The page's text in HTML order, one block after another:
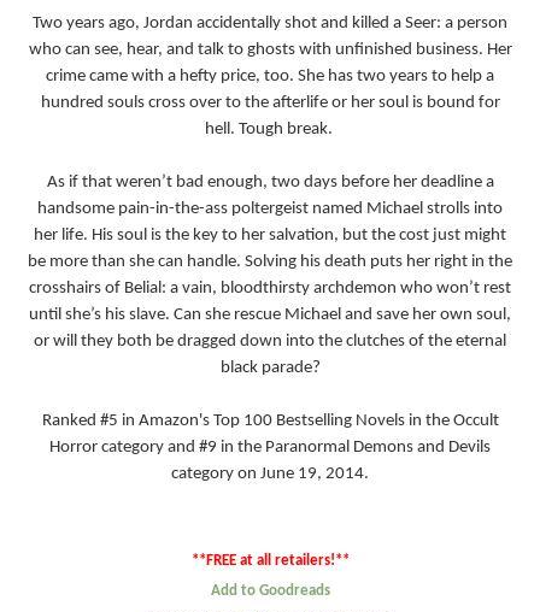
Two years ago, Jordan accidentally shot and killed a Seer: a person
who can see, hear, and talk to ghosts with unfinished business. Her
crime came with a hefty price, too. She has two years to help a
hundred souls cross over to the afterlife or her soul is bound for
hell. Tough break.
As if that weren’t bad enough, two days before her deadline a
handsome pain-in-the-ass poltergeist named Michael strolls into
her life. His soul is the key to her salvation, but the cost just might
be more than she can handle. Solving his death puts her right in the
crosshairs of Belial: a vain, bloodthirsty archdemon who won’t rest
until she’s his slave. Can she rescue Michael and save her own soul,
or will they both be dragged down into the clutches of the eternal
black parade?
Ranked #5 in Amazon's Top 100 Bestselling Novels in the Occult
Horror category and #9 in the Paranormal Demons and Devils
category on June 19, 2014.
**FREE at all retailers!**
Add to Goodreads